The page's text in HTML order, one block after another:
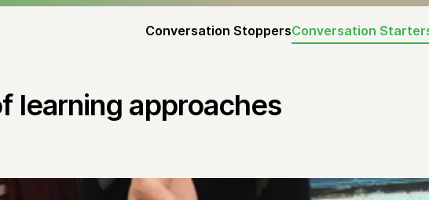
Conversation StoppersConversation
learning approaches